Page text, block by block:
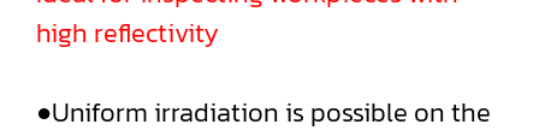
high reflectivity
●Uniform irradiation is possible on the